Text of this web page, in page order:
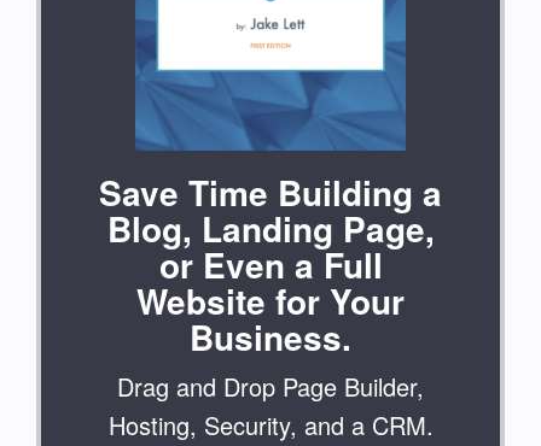
Save Time Building a
Blog, Landing Page,
or Even a Full
Website for Your
Business.
Drag and Drop Page Builder,
Hosting, Security, and a CRM.